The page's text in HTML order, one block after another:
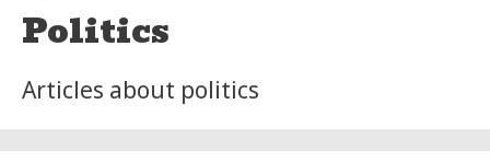
Politics
Articles about politics